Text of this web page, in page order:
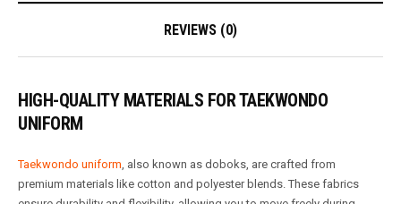
REVIEWS (0)
HIGH-QUALITY MATERIALS FOR TAEKWONDO
UNIFORM
Taekwondo uniform , also known as doboks, are crafted from
premium materials like cotton and polyester blends. These fabrics